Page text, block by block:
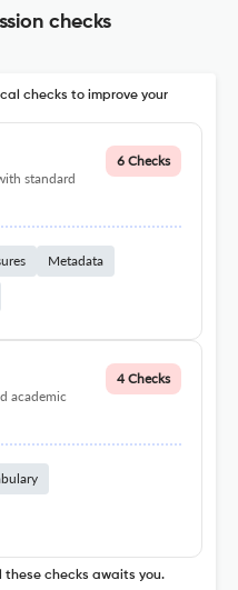
checks
checks to improve your
standard
6 Checks
Metadata
academic
4 Checks
these checks awaits you.